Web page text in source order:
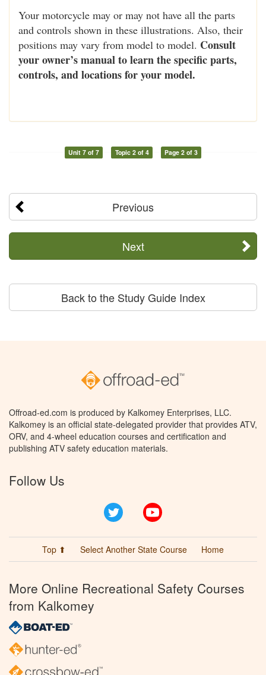
Your motorcycle may or may not have all the parts
and controls shown in these illustrations. Also, their
positions may vary from model to model. Consult
your owner’s manual to learn the specific parts,
controls, and locations for your model.
Unit 7 of 7 Topic 2 of 4 Page 2 of 3
Previous
Next
Back to the Study Guide Index
Offroad-ed.com is produced by Kalkomey Enterprises, LLC.
Kalkomey is an official state-delegated provider that provides ATV,
ORV, and 4-wheel education courses and certification and
publishing ATV safety education materials.
Follow Us
Twitter
Top ⬆ Select Another State Course Home
More Online Recreational Safety Courses
from Kalkomey